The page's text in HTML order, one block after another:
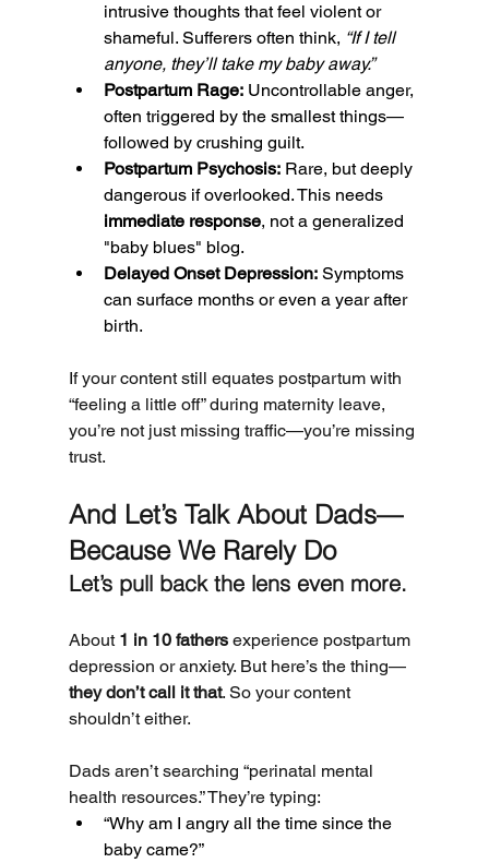
intrusive thoughts that feel violent or
shameful. Sufferers often think, “If I tell
anyone, they’ll take my baby away.”
Postpartum Rage: Uncontrollable anger,
often triggered by the smallest things—
followed by crushing guilt.
Postpartum Psychosis: Rare, but deeply
dangerous if overlooked. This needs
immediate response, not a generalized
"baby blues" blog.
Delayed Onset Depression: Symptoms
can surface months or even a year after
birth.
If your content still equates postpartum with
“feeling a little off” during maternity leave,
you’re not just missing traffic—you’re missing
trust.
And Let’s Talk About Dads—
Because We Rarely Do
Let’s pull back the lens even more.
About 1 in 10 fathers experience postpartum
depression or anxiety. But here’s the thing—
they don’t call it that. So your content
shouldn’t either.
Dads aren’t searching “perinatal mental
health resources.” They’re typing:
“Why am I angry all the time since the
baby came?”